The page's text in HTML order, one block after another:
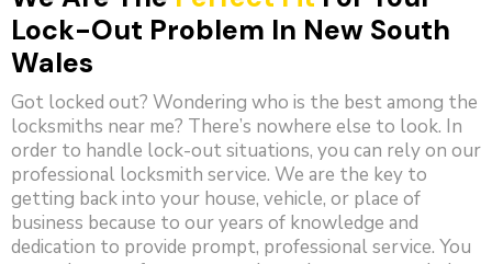
Lock-Out Problem In New South
Wales
Got locked out? Wondering who is the best among the
locksmiths near me? There’s nowhere else to look. In
order to handle lock-out situations, you can rely on our
professional locksmith service. We are the key to
getting back into your house, vehicle, or place of
business because to our years of knowledge and
dedication to provide prompt, professional service. You